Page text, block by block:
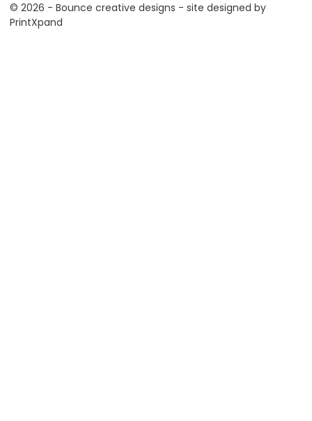
© 2026 - Bounce creative designs - site designed by
PrintXpand